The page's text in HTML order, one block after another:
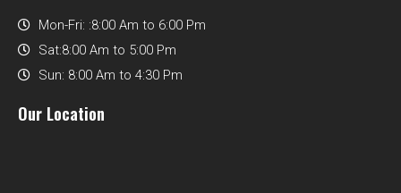
Mon-Fri: :8:00 Am to 6:00 Pm
Sat:8:00 Am to 5:00 Pm
Sun: 8:00 Am to 4:30 Pm
Our Location